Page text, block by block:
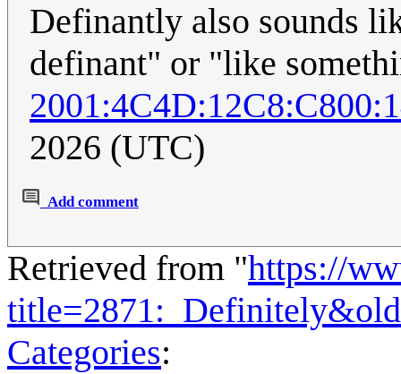
Definantly also sounds
definant" or "like
2026 (UTC)
Add comment
Retrieved from "https://
Categories: